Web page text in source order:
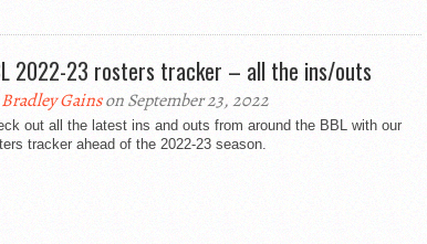
2022-23 rosters tracker – all the ins/outs
Bradley Gainson September 23, 2022
out all the latest ins and outs from around the BBL with our
tracker ahead of the 2022-23 season.